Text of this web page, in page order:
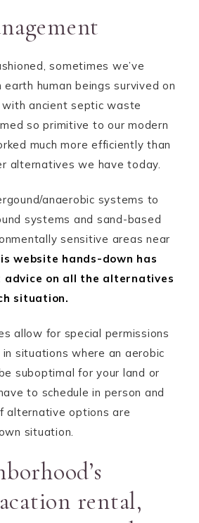
sometimes we’ve
human beings survived on
ancient septic waste
so primitive to our modern
much more efficiently than
alternatives we have today.
anaerobic systems to
systems and sand-based
sensitive areas near
website hands-down has
advice on all the alternatives
situation.
allow for special permissions
situations where an aerobic
suboptimal for your land or
to schedule in person and
alternative options are
situation.
rental,